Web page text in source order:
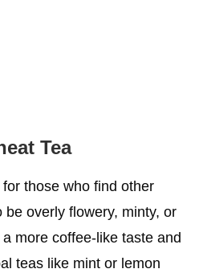
Tea
those who find other
overly flowery, minty, or
more coffee-like taste and
teas like mint or lemon